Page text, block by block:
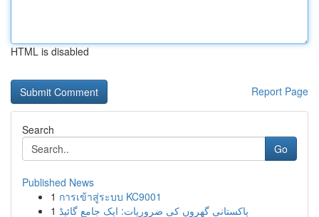
HTML is disabled
Report Page
Search
Go
Published News
1 การเข้าสู่ระบบ KC9001
1 پاکستانی گھروں کی ضروریات: ایک جامع گائیڈ